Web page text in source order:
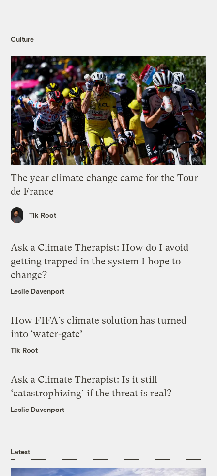
Culture
The year climate change came for the Tour
de France
Tik Root
Ask a Climate Therapist: How do I avoid
getting trapped in the system I hope to
change?
Leslie Davenport
How FIFA’s climate solution has turned
into ‘water-gate’
Tik Root
Ask a Climate Therapist: Is it still
‘catastrophizing’ if the threat is real?
Leslie Davenport
Latest